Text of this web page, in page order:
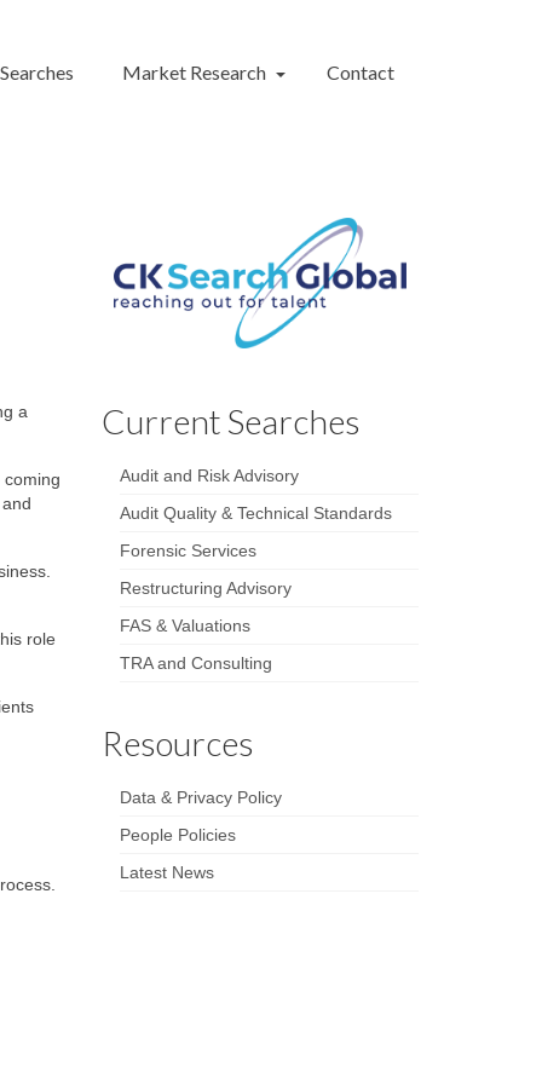
Market Research Contact
a
role
Current Searches
Audit and Risk Advisory
Audit Quality & Technical Standards
Forensic Services
Restructuring Advisory
FAS & Valuations
TRA and Consulting
Resources
Data & Privacy Policy
People Policies
Latest News